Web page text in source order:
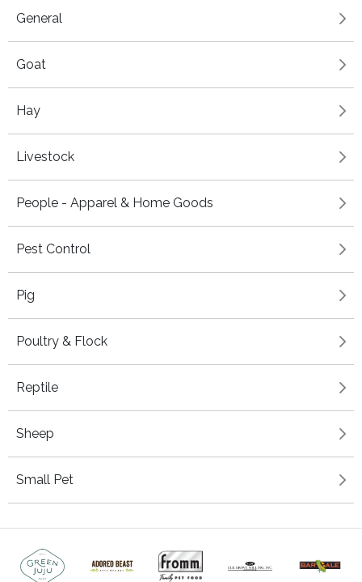
General
Goat
Hay
Livestock
People - Apparel & Home Goods
Pest Control
Pig
Poultry & Flock
Reptile
Sheep
Small Pet